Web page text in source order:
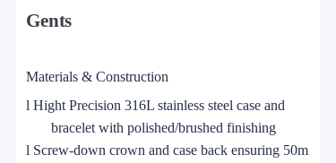
Gents
Materials & Construction
l Hight Precision 316L stainless steel case and
bracelet with polished/brushed finishing
l Screw-down crown and case back ensuring 50m